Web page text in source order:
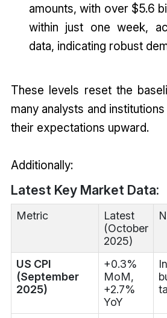
amounts, with over $5.6
within just one week,
data, indicating robust
These levels reset the
many analysts and
their expectations upward.
Additionally:
Latest Key Market Data:
Metric
Latest
(October
2025)
US CPI
(September
2025)
+0.3%
MoM,
+2.7%
YoY